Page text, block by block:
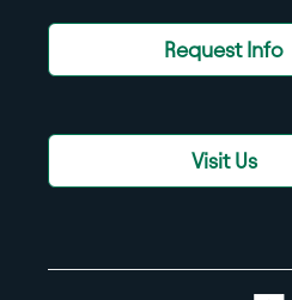
Request Info
Visit Us